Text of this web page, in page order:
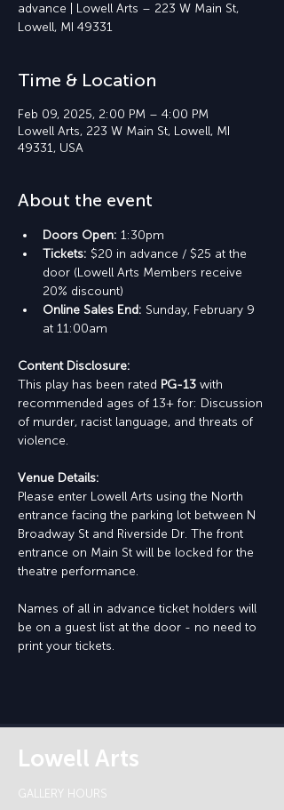
advance | Lowell Arts – 223 W Main St,
Lowell, MI 49331
Time & Location
Feb 09, 2025, 2:00 PM – 4:00 PM
Lowell Arts, 223 W Main St, Lowell, MI
49331, USA
About the event
Doors Open: 1:30pm
Tickets: $20 in advance / $25 at the
door (Lowell Arts Members receive
20% discount)
Online Sales End: Sunday, February 9
at 11:00am
Content Disclosure:
This play has been rated PG-13 with
recommended ages of 13+ for: Discussion
of murder, racist language, and threats of
violence.
Venue Details:
Please enter Lowell Arts using the North
entrance facing the parking lot between N
Broadway St and Riverside Dr. The front
entrance on Main St will be locked for the
theatre performance.
Names of all in advance ticket holders will
be on a guest list at the door - no need to
print your tickets.
Lowell Arts
GALLERY HOURS